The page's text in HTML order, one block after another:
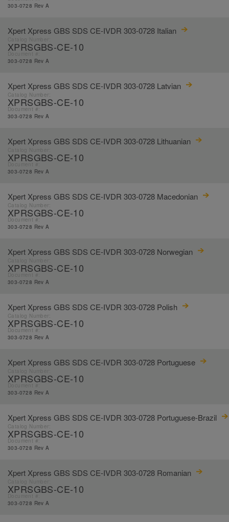
303-0728 Rev A
Xpert Xpress GBS SDS CE-IVDR 303-0728 Italian
XPRSGBS-CE-10
303-0728 Rev A
Xpert Xpress GBS SDS CE-IVDR 303-0728 Latvian
Catalog Number:
XPRSGBS-CE-10
Document #:
303-0728 Rev A
Xpert Xpress GBS SDS CE-IVDR 303-0728 Lithuanian
XPRSGBS-CE-10
303-0728 Rev A
Xpert Xpress GBS SDS CE-IVDR 303-0728 Macedonian
Catalog Number:
XPRSGBS-CE-10
Document #:
303-0728 Rev A
Xpert Xpress GBS SDS CE-IVDR 303-0728 Norwegian
XPRSGBS-CE-10
303-0728 Rev A
Xpert Xpress GBS SDS CE-IVDR 303-0728 Polish
Catalog Number:
XPRSGBS-CE-10
Document #:
303-0728 Rev A
Xpert Xpress GBS SDS CE-IVDR 303-0728 Portuguese
XPRSGBS-CE-10
303-0728 Rev A
Xpert Xpress GBS SDS CE-IVDR 303-0728 Portuguese-Brazil
Catalog Number:
XPRSGBS-CE-10
Document #:
303-0728 Rev A
Xpert Xpress GBS SDS CE-IVDR 303-0728 Romanian
XPRSGBS-CE-10
303-0728 Rev A